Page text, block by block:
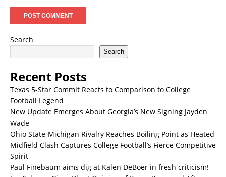
Search
Search
Recent Posts
Texas 5-Star Commit Reacts to Comparison to College
Football Legend
New Update Emerges About Georgia’s New Signing Jayden
Wade
Ohio State-Michigan Rivalry Reaches Boiling Point as Heated
Midfield Clash Captures College Football’s Fierce Competitive
Spirit
Paul Finebaum aims dig at Kalen DeBoer in fresh criticism!